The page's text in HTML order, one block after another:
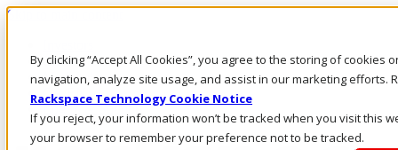
By clicking “Accept All Cookies”, you agree to the storing of cookies
navigation, analyze site usage, and assist in our marketing efforts.
Rackspace Technology Cookie Notice
If you reject, your information won’t be tracked when you visit this
your browser to remember your preference not to be tracked.
Skip to main content
Call Us
Marketplace
CA/EN
Log In & Support